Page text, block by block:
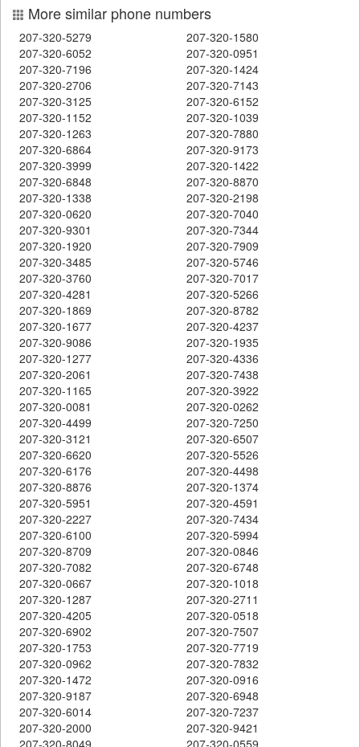
More similar phone numbers
207-320-5279
207-320-1580
207-320-6052
207-320-0951
207-320-7196
207-320-1424
207-320-2706
207-320-7143
207-320-3125
207-320-6152
207-320-1152
207-320-1039
207-320-1263
207-320-7880
207-320-6864
207-320-9173
207-320-3999
207-320-1422
207-320-6848
207-320-8870
207-320-1338
207-320-2198
207-320-0620
207-320-7040
207-320-9301
207-320-7344
207-320-1920
207-320-7909
207-320-3485
207-320-5746
207-320-3760
207-320-7017
207-320-4281
207-320-5266
207-320-1869
207-320-8782
207-320-1677
207-320-4237
207-320-9086
207-320-1935
207-320-1277
207-320-4336
207-320-2061
207-320-7438
207-320-1165
207-320-3922
207-320-0081
207-320-0262
207-320-4499
207-320-7250
207-320-3121
207-320-6507
207-320-6620
207-320-5526
207-320-6176
207-320-4498
207-320-8876
207-320-1374
207-320-5951
207-320-4591
207-320-2227
207-320-7434
207-320-6100
207-320-5994
207-320-8709
207-320-0846
207-320-7082
207-320-6748
207-320-0667
207-320-1018
207-320-1287
207-320-2711
207-320-4205
207-320-0518
207-320-6902
207-320-7507
207-320-1753
207-320-7719
207-320-0962
207-320-7832
207-320-1472
207-320-0916
207-320-9187
207-320-6948
207-320-6014
207-320-7237
207-320-2000
207-320-9421
207-320-8049
207-320-0559